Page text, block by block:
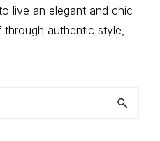
live an elegant and chic
authentic style,